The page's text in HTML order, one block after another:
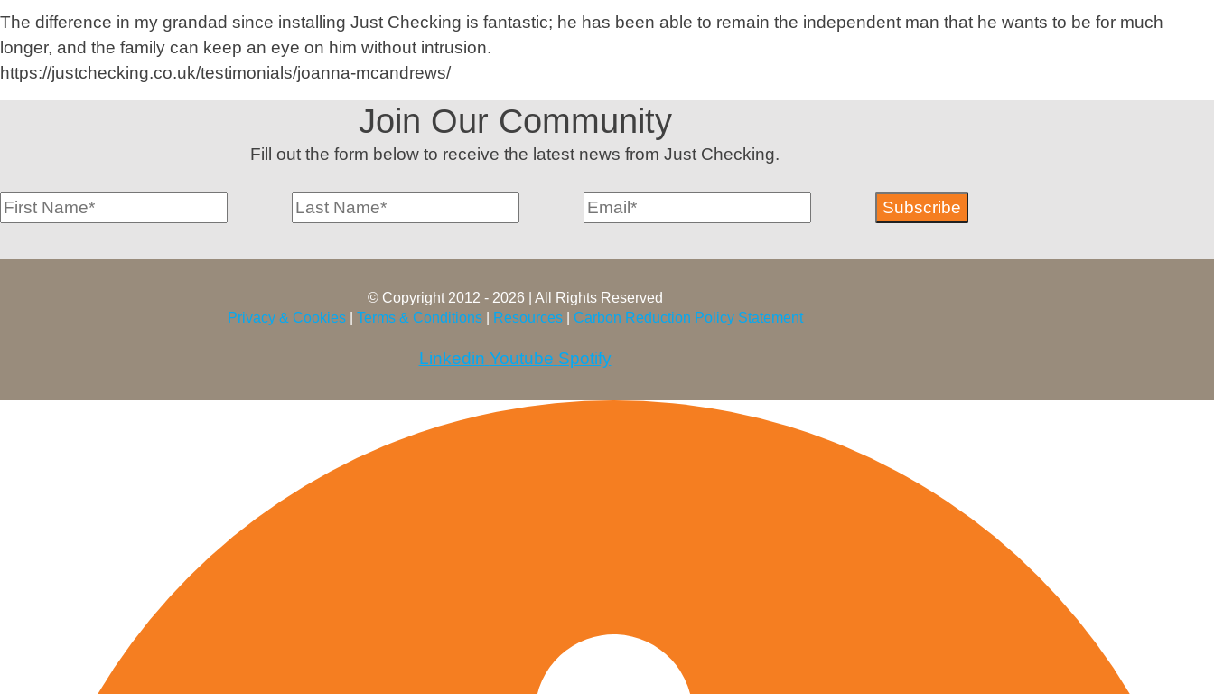
The difference in my grandad since installing Just Checking is fantastic; he has been able to remain the independent man that he wants to be for much
longer, and the family can keep an eye on him without intrusion.
https://justchecking.co.uk/testimonials/joanna-mcandrews/
Join Our Community
Fill out the form below to receive the latest news from Just Checking.
© Copyright 2012 - 2026 | All Rights Reserved
Privacy & Cookies| Terms & Conditions| Resources Carbon Reduction Policy Statement
Linkedin Youtube Spotify